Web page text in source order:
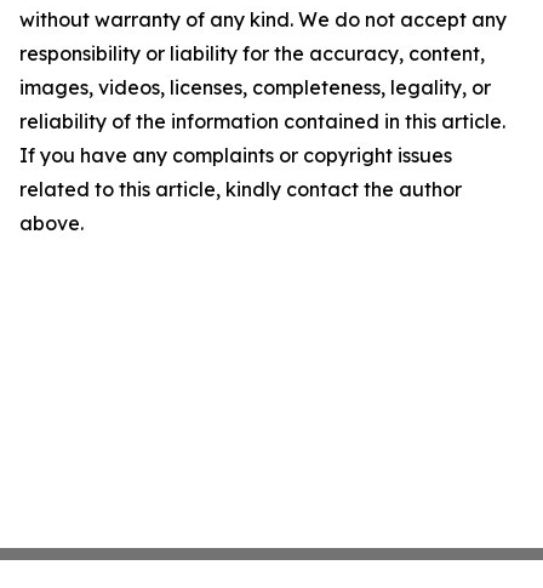
without warranty of any kind. We do not accept any
responsibility or liability for the accuracy, content,
images, videos, licenses, completeness, legality, or
reliability of the information contained in this article.
If you have any complaints or copyright issues
related to this article, kindly contact the author
above.